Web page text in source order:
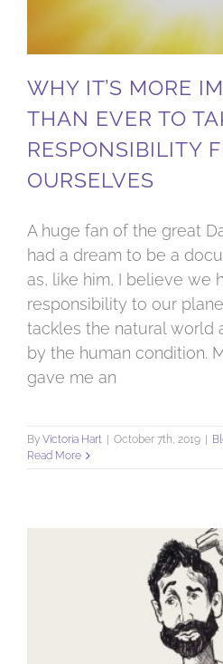
WHY IT’S MORE
THAN EVER TO
RESPONSIBILITY
OURSELVES
A huge fan of the great
had a dream to be a
as, like him, I believe we
responsibility to our
tackles the natural world
by the human condition.
gave me an
By Victoria Hart | October 7th, 2019 |
Read More